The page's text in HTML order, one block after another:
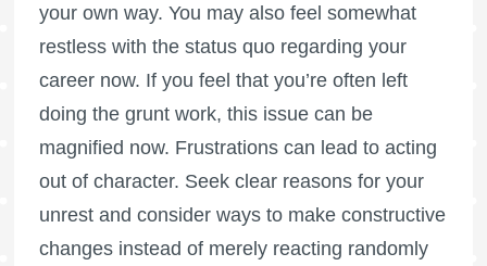
your own way. You may also feel somewhat
restless with the status quo regarding your
career now. If you feel that you’re often left
doing the grunt work, this issue can be
magnified now. Frustrations can lead to acting
out of character. Seek clear reasons for your
unrest and consider ways to make constructive
changes instead of merely reacting randomly